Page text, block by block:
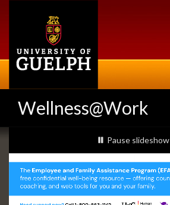
Wellness@Work
Slideshow
Banners
slideshow playing
Pause slideshow